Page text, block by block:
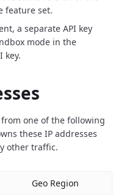
feature set.
a separate API key
mode in the
key.
one of the following
these IP addresses
other traffic.
Geo Region